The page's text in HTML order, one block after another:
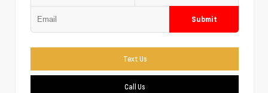
Submit
Text Us
Call Us